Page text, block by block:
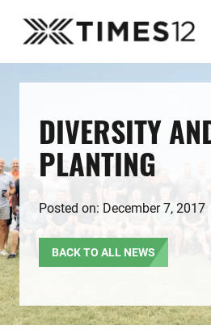
DIVERSITY
PLANTING
Posted on: December 7, 2017
BACK TO ALL NEWS